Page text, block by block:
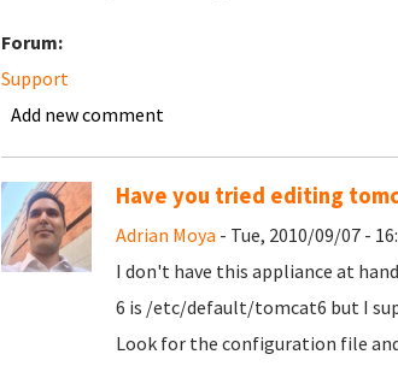
Forum:
Support
Add new comment
Have you tried editing
Adrian Moya - Tue, 2010/09/07 -
I don't have this appliance at
6 is /etc/default/tomcat6 but I
Look for the configuration file